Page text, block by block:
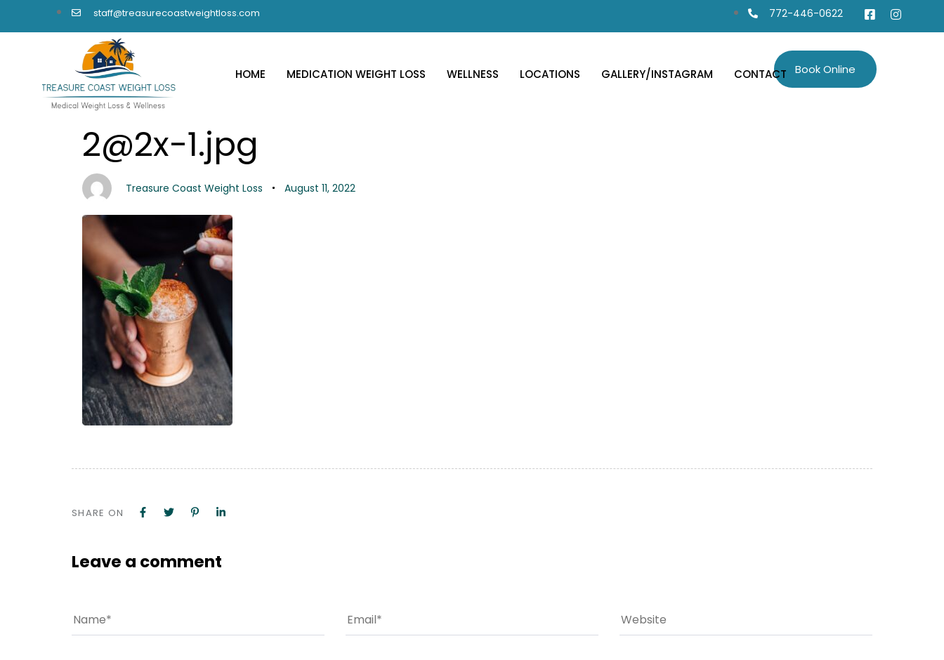
staff@treasurecoastweightloss.com 772-446-0622
HOME MEDICATION WEIGHT LOSS WELLNESS LOCATIONS GALLERY/INSTAGRAM CONTACT Book Online
IN:
2@2x-1.jpg
Treasure Coast Weight Loss
on:
August 11, 2022
SHARE ON
Leave a comment